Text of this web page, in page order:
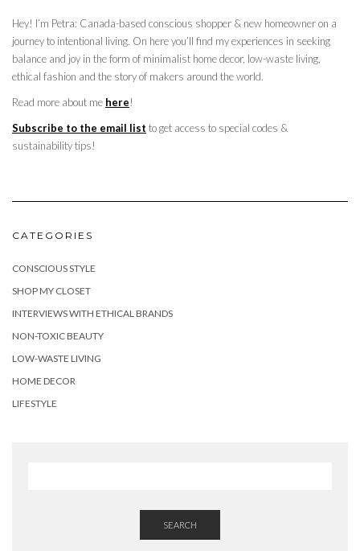
Hey! I’m Petra: Canada-based conscious shopper & new homeowner on a
journey to intentional living. On here you’ll find my experiences in seeking
balance and joy in the form of minimalist home decor, low-waste living,
ethical fashion and the story of makers around the world.
Read more about me here!
Subscribe to the email list to get access to special codes &
sustainability tips!
CATEGORIES
CONSCIOUS STYLE
SHOP MY CLOSET
INTERVIEWS WITH ETHICAL BRANDS
NON-TOXIC BEAUTY
LOW-WASTE LIVING
HOME DECOR
LIFESTYLE
SEARCH